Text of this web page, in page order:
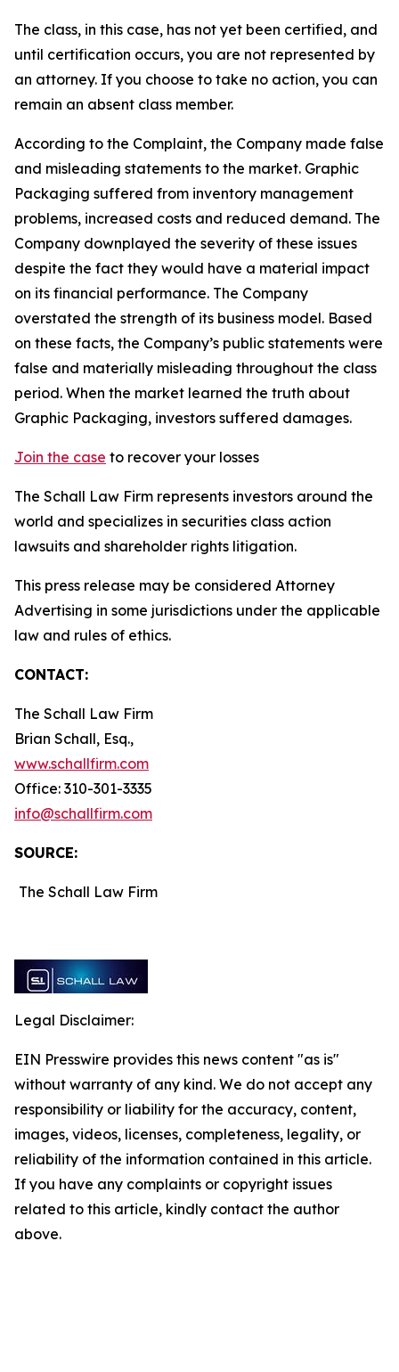
The class, in this case, has not yet been certified, and
until certification occurs, you are not represented by
an attorney. If you choose to take no action, you can
remain an absent class member.
According to the Complaint, the Company made false
and misleading statements to the market. Graphic
Packaging suffered from inventory management
problems, increased costs and reduced demand. The
Company downplayed the severity of these issues
despite the fact they would have a material impact
on its financial performance. The Company
overstated the strength of its business model. Based
on these facts, the Company’s public statements were
false and materially misleading throughout the class
period. When the market learned the truth about
Graphic Packaging, investors suffered damages.
Join the case to recover your losses
The Schall Law Firm represents investors around the
world and specializes in securities class action
lawsuits and shareholder rights litigation.
This press release may be considered Attorney
Advertising in some jurisdictions under the applicable
law and rules of ethics.
CONTACT:
The Schall Law Firm
Brian Schall, Esq.,
www.schallfirm.com
Office: 310-301-3335
info@schallfirm.com
SOURCE:
The Schall Law Firm
Legal Disclaimer:
EIN Presswire provides this news content "as is"
without warranty of any kind. We do not accept any
responsibility or liability for the accuracy, content,
images, videos, licenses, completeness, legality, or
reliability of the information contained in this article.
If you have any complaints or copyright issues
related to this article, kindly contact the author
above.